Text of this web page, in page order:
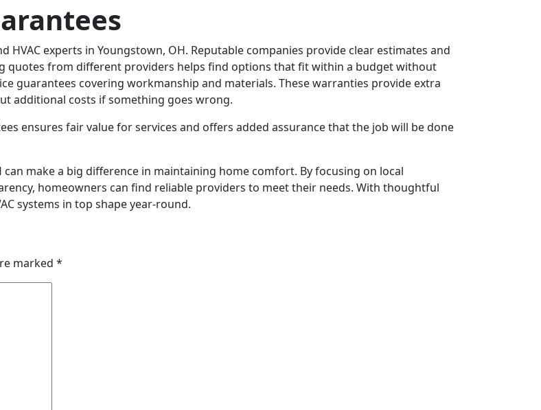
experts in Youngstown, OH. Reputable companies provide clear estimates and
quotes from different providers helps find options that fit within a budget without
guarantees covering workmanship and materials. These warranties provide extra
additional costs if something goes wrong.
ensures fair value for services and offers added assurance that the job will be done
make a big difference in maintaining home comfort. By focusing on local
homeowners can find reliable providers to meet their needs. With thoughtful
systems in top shape year-round.
marked *